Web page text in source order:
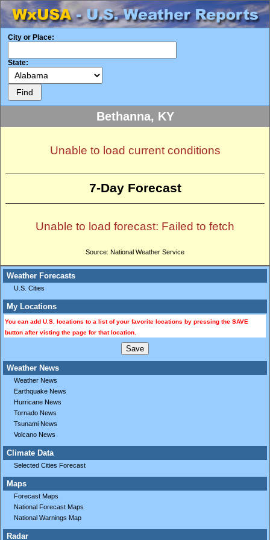
City or Place:
State:
Weather Forecasts
U.S. Cities
My Locations
You can add U.S. locations to a list of your favorite locations by pressing the SAVE
button after visting the page for that location.
Weather News
Weather News
Earthquake News
Hurricane News
Tornado News
Tsunami News
Volcano News
Climate Data
Selected Cities Forecast
Maps
Forecast Maps
National Forecast Maps
National Warnings Map
Radar
Bethanna, KY
Unable to load current conditions
7-Day Forecast
Unable to load forecast: Failed to fetch
Source: National Weather Service